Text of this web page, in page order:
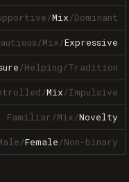
/Mix/Dominant
/Mix/Expressive
/Helping/Tradition
/Mix/Impulsive
Familiar/Mix/Novelty
/Female/Non-binary